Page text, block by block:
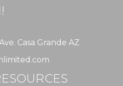
Casa Grande AZ